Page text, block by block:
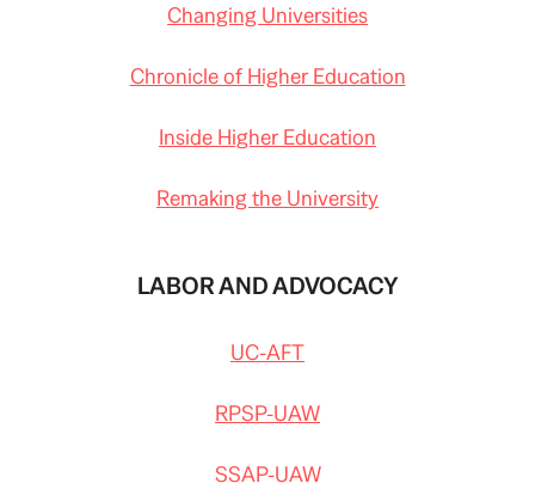
Changing Universities
Chronicle of Higher Education
Inside Higher Education
Remaking the University
LABOR AND ADVOCACY
UC-AFT
RPSP-UAW
SSAP-UAW